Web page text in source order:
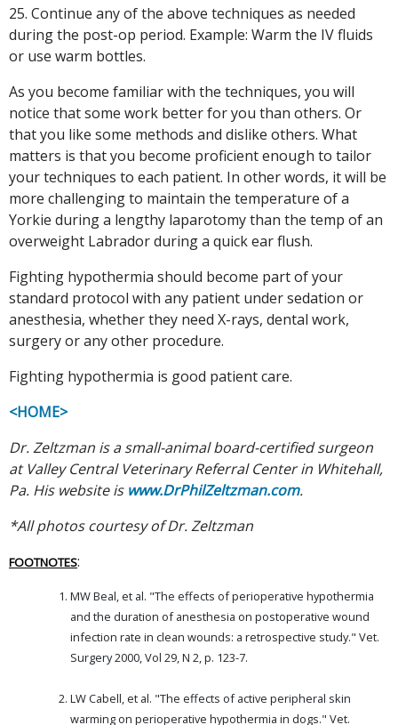
25. Continue any of the above techniques as needed
during the post-op period. Example: Warm the IV fluids
or use warm bottles.
As you become familiar with the techniques, you will
notice that some work better for you than others. Or
that you like some methods and dislike others. What
matters is that you become proficient enough to tailor
your techniques to each patient. In other words, it will be
more challenging to maintain the temperature of a
Yorkie during a lengthy laparotomy than the temp of an
overweight Labrador during a quick ear flush.
Fighting hypothermia should become part of your
standard protocol with any patient under sedation or
anesthesia, whether they need X-rays, dental work,
surgery or any other procedure.
Fighting hypothermia is good patient care.
<HOME>
Dr. Zeltzman is a small-animal board-certified surgeon
at Valley Central Veterinary Referral Center in Whitehall,
Pa. His website is www.DrPhilZeltzman.com.
*All photos courtesy of Dr. Zeltzman
FOOTNOTES:
MW Beal, et al. "The effects of perioperative hypothermia
and the duration of anesthesia on postoperative wound
infection rate in clean wounds: a retrospective study." Vet.
Surgery 2000, Vol 29, N 2, p. 123-7.
LW Cabell, et al. "The effects of active peripheral skin
warming on perioperative hypothermia in dogs." Vet.